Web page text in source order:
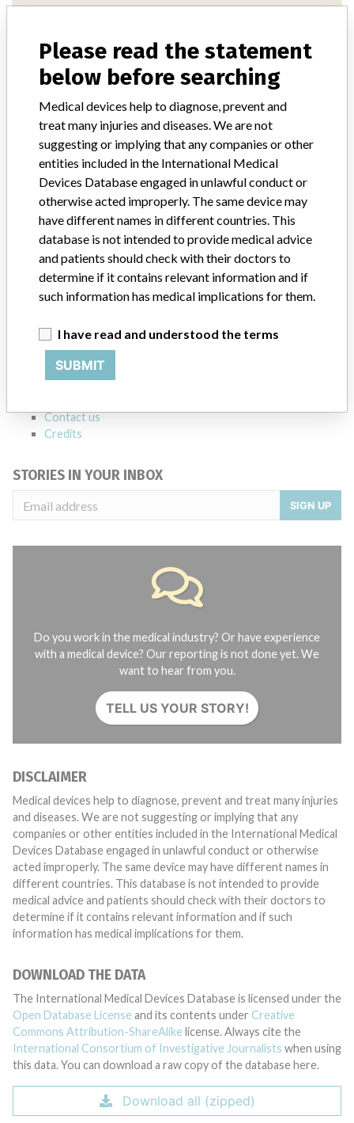
Fresenius SE & Co. KGaA
Source AEMPSVFOI
13 MORE
ABOUT THIS DATABASE
Notices of medical devices and their connections with their
manufacturers.
FAQ
Contact us
Credits
STORIES IN YOUR INBOX
SIGN UP
Do you work in the medical industry? Or have experience
with a medical device? Our reporting is not done yet. We
want to hear from you.
TELL US YOUR STORY!
DISCLAIMER
Medical devices help to diagnose, prevent and treat many injuries
and diseases. We are not suggesting or implying that any
companies or other entities included in the International Medical
Devices Database engaged in unlawful conduct or otherwise
acted improperly. The same device may have different names in
different countries. This database is not intended to provide
medical advice and patients should check with their doctors to
determine if it contains relevant information and if such
information has medical implications for them.
DOWNLOAD THE DATA
The International Medical Devices Database is licensed under the
Open Database License and its contents under Creative
Commons Attribution-ShareAlike license. Always cite the
International Consortium of Investigative Journalists when using
this data. You can download a raw copy of the database here.
Download all (zipped)
Please read the statement
below before searching
Medical devices help to diagnose, prevent and
treat many injuries and diseases. We are not
suggesting or implying that any companies or other
entities included in the International Medical
Devices Database engaged in unlawful conduct or
otherwise acted improperly. The same device may
have different names in different countries. This
database is not intended to provide medical advice
and patients should check with their doctors to
determine if it contains relevant information and if
such information has medical implications for them.
I have read and understood the terms
SUBMIT